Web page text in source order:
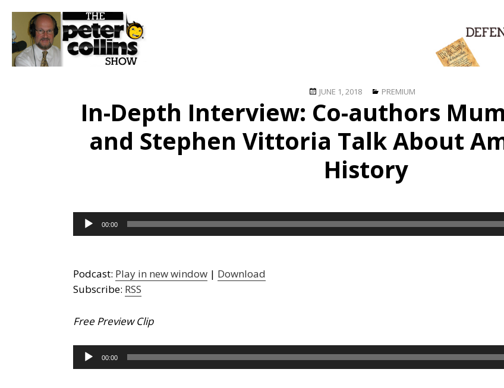
Posted
on
JUNE 1, 2018 Categories
PREMIUM
In-Depth Interview: Co-authors
and Stephen Vittoria Talk About
History
Audio
Player
00:00
Podcast: Play in new window | Download
Subscribe: RSS
Free Preview Clip
Audio
Player
00:00